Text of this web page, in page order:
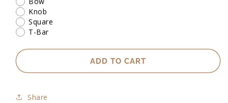
Knob
Square
T-Bar
ADD TO CART
Share